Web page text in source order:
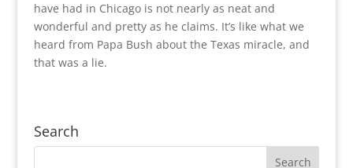
have had in Chicago is not nearly as neat and
wonderful and pretty as he claims. It’s like what we
heard from Papa Bush about the Texas miracle, and
that was a lie.
Search